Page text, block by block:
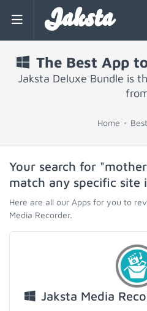
Jaksta
The Best App
Jaksta Deluxe Bundle is
Home
Your search for
match any specific site
Here are all our Apps for you to
Media Recorder.
Jaksta Media